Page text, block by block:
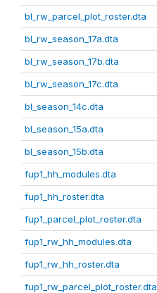
bl_rw_parcel_plot_roster.dta
bl_rw_season_17a.dta
bl_rw_season_17b.dta
bl_rw_season_17c.dta
bl_season_14c.dta
bl_season_15a.dta
bl_season_15b.dta
fup1_hh_modules.dta
fup1_hh_roster.dta
fup1_parcel_plot_roster.dta
fup1_rw_hh_modules.dta
fup1_rw_hh_roster.dta
fup1_rw_parcel_plot_roster.dta